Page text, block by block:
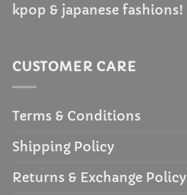
kpop & japanese fashions!
CUSTOMER CARE
Terms & Conditions
Shipping Policy
Returns & Exchange Policy